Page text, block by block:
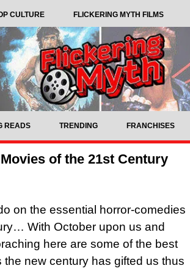
CULTURE FLICKERING MYTH FILMS
READS TRENDING FRANCHISES
of the 21st Century
on the essential horror-comedies
With October upon us and
here are some of the best
the new century has gifted us thus